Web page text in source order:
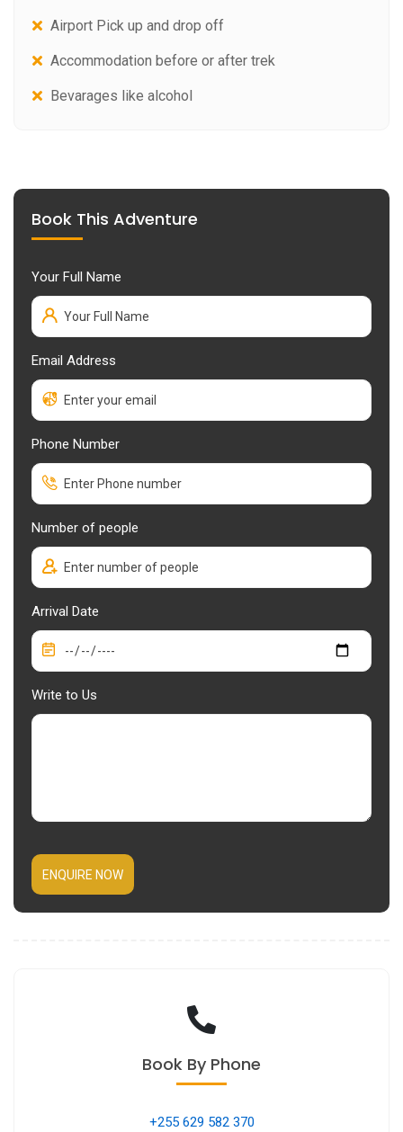
Airport Pick up and drop off
Accommodation before or after trek
Bevarages like alcohol
Book This Adventure
Your Full Name
Email Address
Phone Number
Number of people
Arrival Date
Write to Us
ENQUIRE NOW
Book By Phone
+255 629 582 370